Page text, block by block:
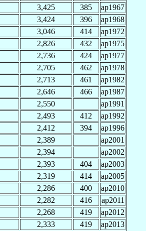
3,425 385
ap1967
3,424 396
ap1968
3,046 414
ap1972
2,826 432
ap1975
2,736 424
ap1977
2,705 462
ap1978
2,713 461
ap1982
2,646 466
ap1987
2,550
ap1991
2,493 412
ap1992
2,412 394
ap1996
2,389
ap2001
2,394
ap2002
2,393 404
ap2003
2,319 414
ap2005
2,286 400
ap2010
2,282 416
ap2011
2,268 419
ap2012
2,333 419
ap2013